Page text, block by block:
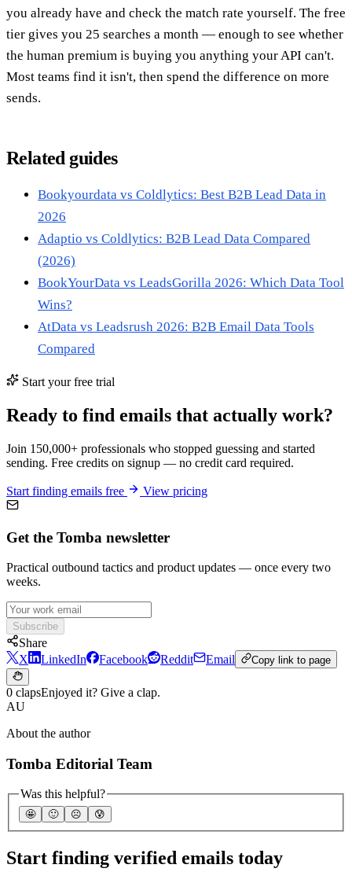
you already have and check the match rate yourself. The free
tier gives you 25 searches a month — enough to see whether
the human premium is buying you anything your API can't.
Most teams find it isn't, then spend the difference on more
sends.
Related guides
Bookyourdata vs Coldlytics: Best B2B Lead Data in
2026
Adaptio vs Coldlytics: B2B Lead Data Compared
(2026)
BookYourData vs LeadsGorilla 2026: Which Data Tool
Wins?
AtData vs Leadsrush 2026: B2B Email Data Tools
Compared
Start your free trial
Ready to find emails that actually work?
Join 150,000+ professionals who stopped guessing and started
sending. Free credits on signup — no credit card required.
Start finding emails free View pricing
Get the Tomba newsletter
Practical outbound tactics and product updates — once every two
weeks.
Subscribe
Share
X
LinkedIn Facebook Reddit Email Copy link to page
0 clapsEnjoyed it? Give a clap.
AU
About the author
Tomba Editorial Team
Was this helpful?
🤩 🙂 ☹️ 😰
Start finding verified emails today